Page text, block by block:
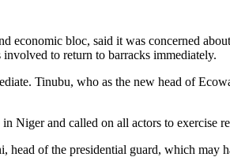
bloc, said it was concerned
to return to barracks immediately.
Tinubu, who as the new head of
and called on all actors to exercise
of the presidential guard, which may